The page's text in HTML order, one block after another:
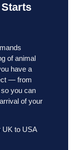
Starts
of animal
have a
— from
you can
of your
UK to USA